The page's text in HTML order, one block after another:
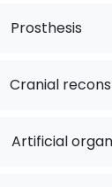
Prosthesis
Cranial
Artificial organ